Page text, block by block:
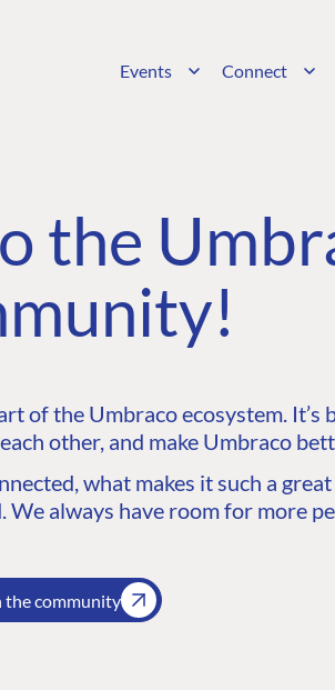
Events Connect
the
of the Umbraco ecosystem. It’s
other, and make Umbraco
what makes it such a
We always have room for more
the community